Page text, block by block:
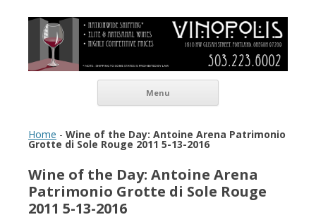
Vinopolis Wine Shop
Menu
Home - Wine of the Day: Antoine Arena Patrimonio
Grotte di Sole Rouge 2011 5-13-2016
Wine of the Day: Antoine Arena
Patrimonio Grotte di Sole Rouge
2011 5-13-2016